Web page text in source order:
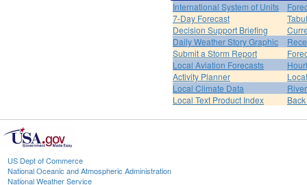
International System of Units
7-Day Forecast
Decision Support Briefing
Daily Weather Story Graphic
Submit a Storm Report
Local Aviation Forecasts
Activity Planner
Local Climate Data
Local Text Product Index
US Dept of Commerce
National Oceanic and Atmospheric Administration
National Weather Service